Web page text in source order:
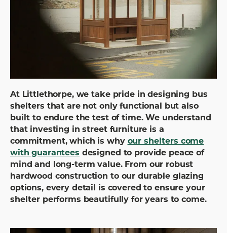
At Littlethorpe, we take pride in designing bus
shelters that are not only functional but also
built to endure the test of time. We understand
that investing in street furniture is a
commitment, which is why our shelters come
with guarantees designed to provide peace of
mind and long-term value. From our robust
hardwood construction to our durable glazing
options, every detail is covered to ensure your
shelter performs beautifully for years to come.